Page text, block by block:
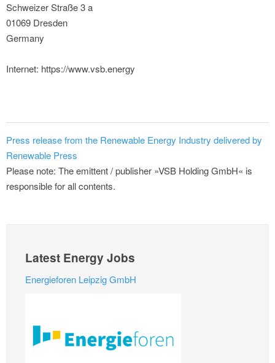
Schweizer Straße 3 a
01069 Dresden
Germany
Internet: https://www.vsb.energy
Press release from the Renewable Energy Industry delivered by
Renewable Press
Please note: The emittent / publisher »VSB Holding GmbH« is
responsible for all contents.
Latest Energy Jobs
Energieforen Leipzig GmbH